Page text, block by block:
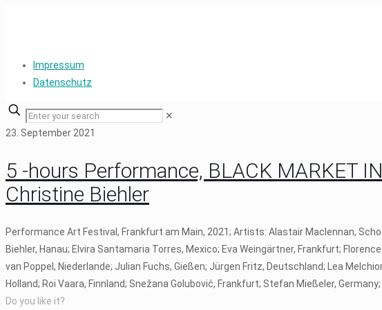
Impressum
Datenschutz
✕
23. September 2021
5 -hours Performance, BLACK MARKET
Christine Biehler
Performance Art Festival, Frankfurt am Main, 2021; Artists: Alastair Maclennan,
Biehler, Hanau; Elvira Santamaria Torres, Mexico; Eva Weingärtner, Frankfurt;
van Poppel, Niederlande; Julian Fuchs, Gießen; Jürgen Fritz, Deutschland; Lea
Holland; Roi Vaara, Finnland; Snežana Golubović, Frankfurt; Stefan Mießeler,
Do you like it?